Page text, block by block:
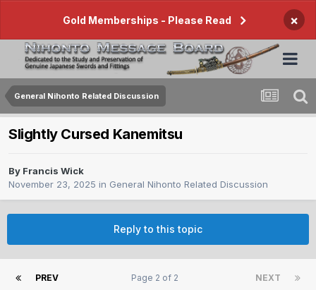
Gold Memberships - Please Read ×
General Nihonto Related Discussion
Slightly Cursed Kanemitsu
By Francis Wick
November 23, 2025 in General Nihonto Related Discussion
Reply to this topic
PREV NEXT
Page 2 of 2